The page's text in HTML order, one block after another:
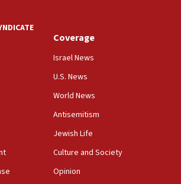
Coverage
Israel News
U.S. News
World News
Antisemitism
Jewish Life
Culture and Society
Opinion